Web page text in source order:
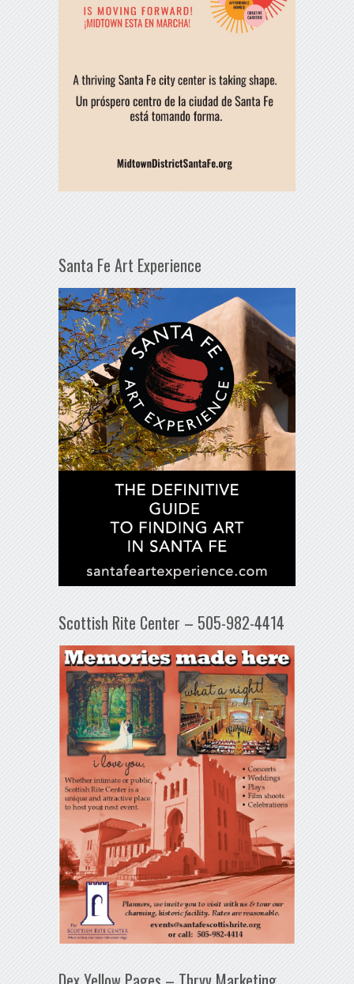
Santa Fe Art Experience
Scottish Rite Center – 505-982-4414